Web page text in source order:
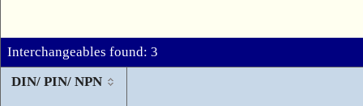
Interchangeables found: 3
DIN/ PIN/ NPN